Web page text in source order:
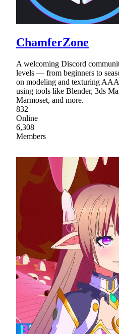
ChamferZone
A welcoming Discord
levels — from beginners to
on modeling and texturing
using tools like Blender, 3ds
Marmoset, and more.
832
Online
6,308
Members